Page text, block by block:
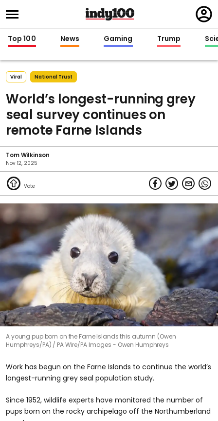
in
Top 100 News Gaming Trump
Viral National Trust
World’s longest-running grey
seal survey continues on
remote Farne Islands
Tom Wilkinson
Nov 12, 2025
A young pup born on the Farne Islands this autumn (Owen
Humphreys/PA)
PA Wire/PA Images - Owen Humphreys
Work has begun on the Farne Islands to continue the world’s
longest-running grey seal population study.
Since 1952, wildlife experts have monitored the number of
pups born on the rocky archipelago off the Northumberland